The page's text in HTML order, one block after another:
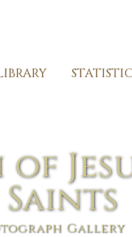
Gallery